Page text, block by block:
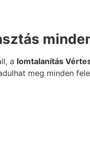
a lomtalanítás
meg minden